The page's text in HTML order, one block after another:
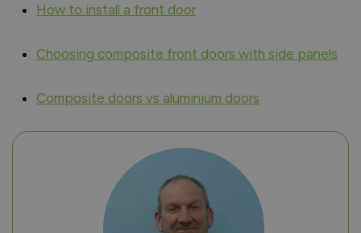
How to install a front door
Choosing composite front doors with side panels
Composite doors vs aluminium doors